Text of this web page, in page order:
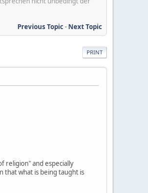
Previous Topic- Next Topic
PRINT
religion" and especially
that what is being taught is